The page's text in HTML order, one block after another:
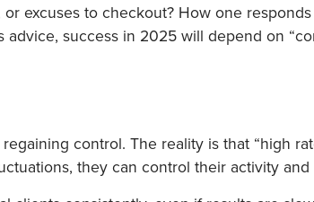
excuses to checkout? How one
advice, success in 2025 will depend on
control. The reality is that “high
they can control their activity